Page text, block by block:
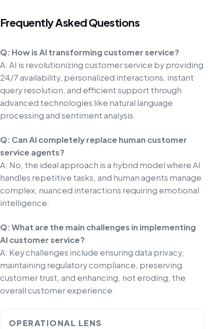
Frequently Asked Questions
Q: How is AI transforming customer service?
A: AI is revolutionizing customer service by providing
24/7 availability, personalized interactions, instant
query resolution, and efficient support through
advanced technologies like natural language
processing and sentiment analysis.
Q: Can AI completely replace human customer
service agents?
A: No, the ideal approach is a hybrid model where AI
handles repetitive tasks, and human agents manage
complex, nuanced interactions requiring emotional
intelligence.
Q: What are the main challenges in implementing
AI customer service?
A: Key challenges include ensuring data privacy,
maintaining regulatory compliance, preserving
customer trust, and enhancing, not eroding, the
overall customer experience.
OPERATIONAL LENS